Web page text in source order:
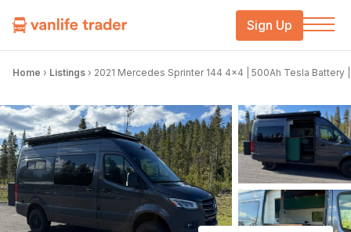
Sign Up
Home › Listings › 2021 Mercedes Sprinter 144 4×4 | 500Ah Tesla Battery